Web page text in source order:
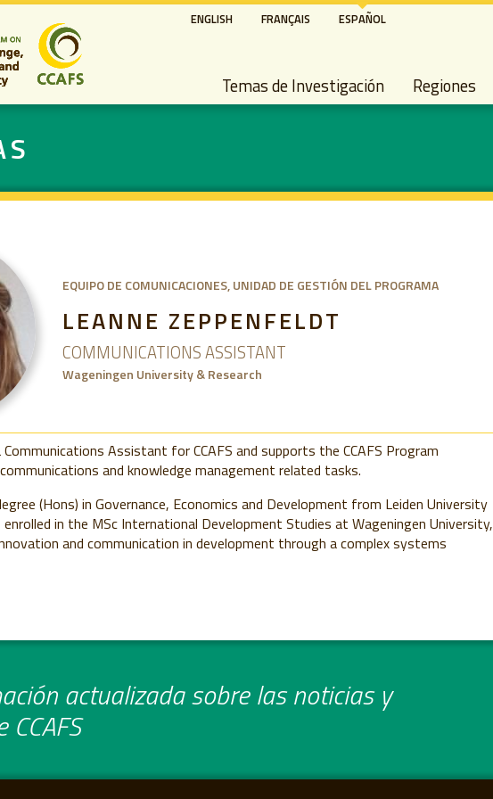
Pasar
principal
ENGLISH FRANÇAIS ESPAÑOL
Main navigation
Temas de Investigación Regiones
EQUIPO DE COMUNICACIONES UNIDAD DE GESTIÓN DEL PROGRAMA
LEANNE ZEPPENFELDT
COMMUNICATIONS ASSISTANT
Wageningen University & Research
Assistant for CCAFS and supports the CCAFS Program
and knowledge management related tasks.
(Hons) in Governance, Economics and Development from Leiden University
enrolled in the MSc International Development Studies at Wageningen University,
and communication in development through a complex systems
actualizada sobre las noticias y